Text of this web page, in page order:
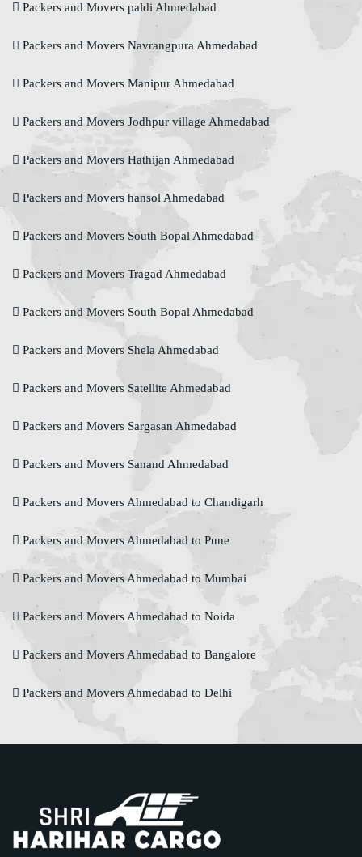
Packers and Movers paldi Ahmedabad
Packers and Movers Navrangpura Ahmedabad
Packers and Movers Manipur Ahmedabad
Packers and Movers Jodhpur village Ahmedabad
Packers and Movers Hathijan Ahmedabad
Packers and Movers hansol Ahmedabad
Packers and Movers South Bopal Ahmedabad
Packers and Movers Tragad Ahmedabad
Packers and Movers South Bopal Ahmedabad
Packers and Movers Shela Ahmedabad
Packers and Movers Satellite Ahmedabad
Packers and Movers Sargasan Ahmedabad
Packers and Movers Sanand Ahmedabad
Packers and Movers Ahmedabad to Chandigarh
Packers and Movers Ahmedabad to Pune
Packers and Movers Ahmedabad to Mumbai
Packers and Movers Ahmedabad to Noida
Packers and Movers Ahmedabad to Bangalore
Packers and Movers Ahmedabad to Delhi